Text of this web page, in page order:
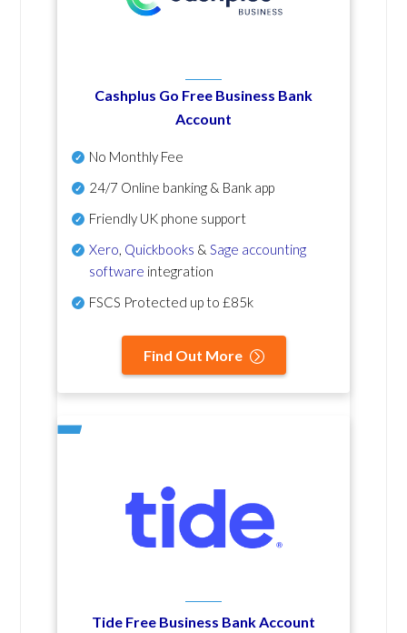
Cashplus Go Free Business Bank
Account
No Monthly Fee
24/7 Online banking & Bank app
Friendly UK phone support
Xero Quickbooks & Sage accounting
software integration
FSCS Protected up to £85k
Find Out More
Tide Free Business Bank Account